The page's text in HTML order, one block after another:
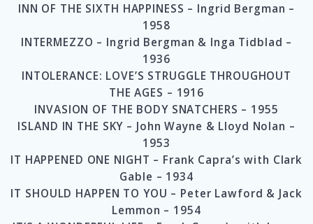
INN OF THE SIXTH HAPPINESS – Ingrid Bergman –
1958
INTERMEZZO – Ingrid Bergman & Inga Tidblad –
1936
INTOLERANCE: LOVE’S STRUGGLE THROUGHOUT
THE AGES – 1916
INVASION OF THE BODY SNATCHERS – 1955
ISLAND IN THE SKY – John Wayne & Lloyd Nolan –
1953
IT HAPPENED ONE NIGHT – Frank Capra’s with Clark
Gable – 1934
IT SHOULD HAPPEN TO YOU – Peter Lawford & Jack
Lemmon – 1954